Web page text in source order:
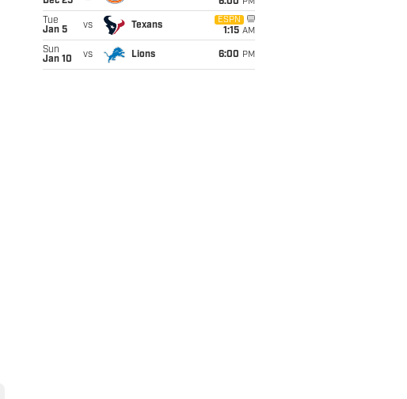
6:00 PM
Tue
Jan 5
vs Texans
ESPN
1:15 AM
Sun
Jan 10
vs Lions 6:00 PM